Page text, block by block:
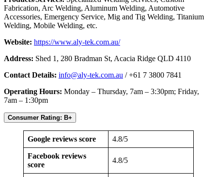
Fabrication, Arc Welding, Aluminum Welding, Automotive
Accessories, Emergency Service, Mig and Tig Welding, Titanium
Welding, Mobile Welding, etc.
Website: https://www.aly-tek.com.au/
Address: Shed 1, 280 Bradman St, Acacia Ridge QLD 4110
Contact Details: info@aly-tek.com.au / +61 7 3800 7841
Operating Hours: Monday – Thursday, 7am – 3:30pm; Friday,
7am – 1:30pm
Consumer Rating: B+
Google reviews score 4.8/5
Facebook reviews
score
4.8/5